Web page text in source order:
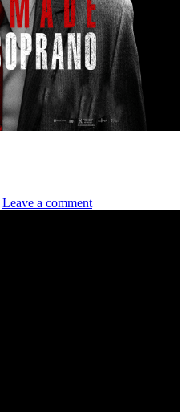
Leave a comment